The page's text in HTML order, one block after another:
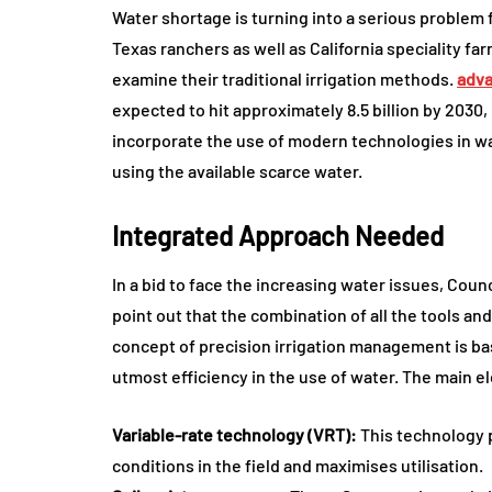
Water shortage is turning into a serious
Texas ranchers as well as California speciality
examine their traditional irrigation methods.
expected to hit approximately 8.5 billion by
incorporate the use of modern technologies in
using the available scarce water.
Integrated Approach Needed
In a bid to face the increasing water issues,
point out that the combination of all the tools
concept of precision irrigation management is
utmost efficiency in the use of water. The main
Variable-rate technology (VRT): This technology
conditions in the field and maximises utilisation.